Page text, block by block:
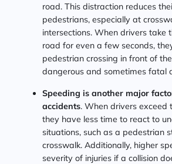
road. This distraction reduces
pedestrians, especially at
intersections. When drivers take
road for even a few seconds,
pedestrian crossing in front of
dangerous and sometimes fatal
Speeding is another major
accidents. When drivers exceed
they have less time to react to
situations, such as a pedestrian
crosswalk. Additionally, higher
severity of injuries if a collision